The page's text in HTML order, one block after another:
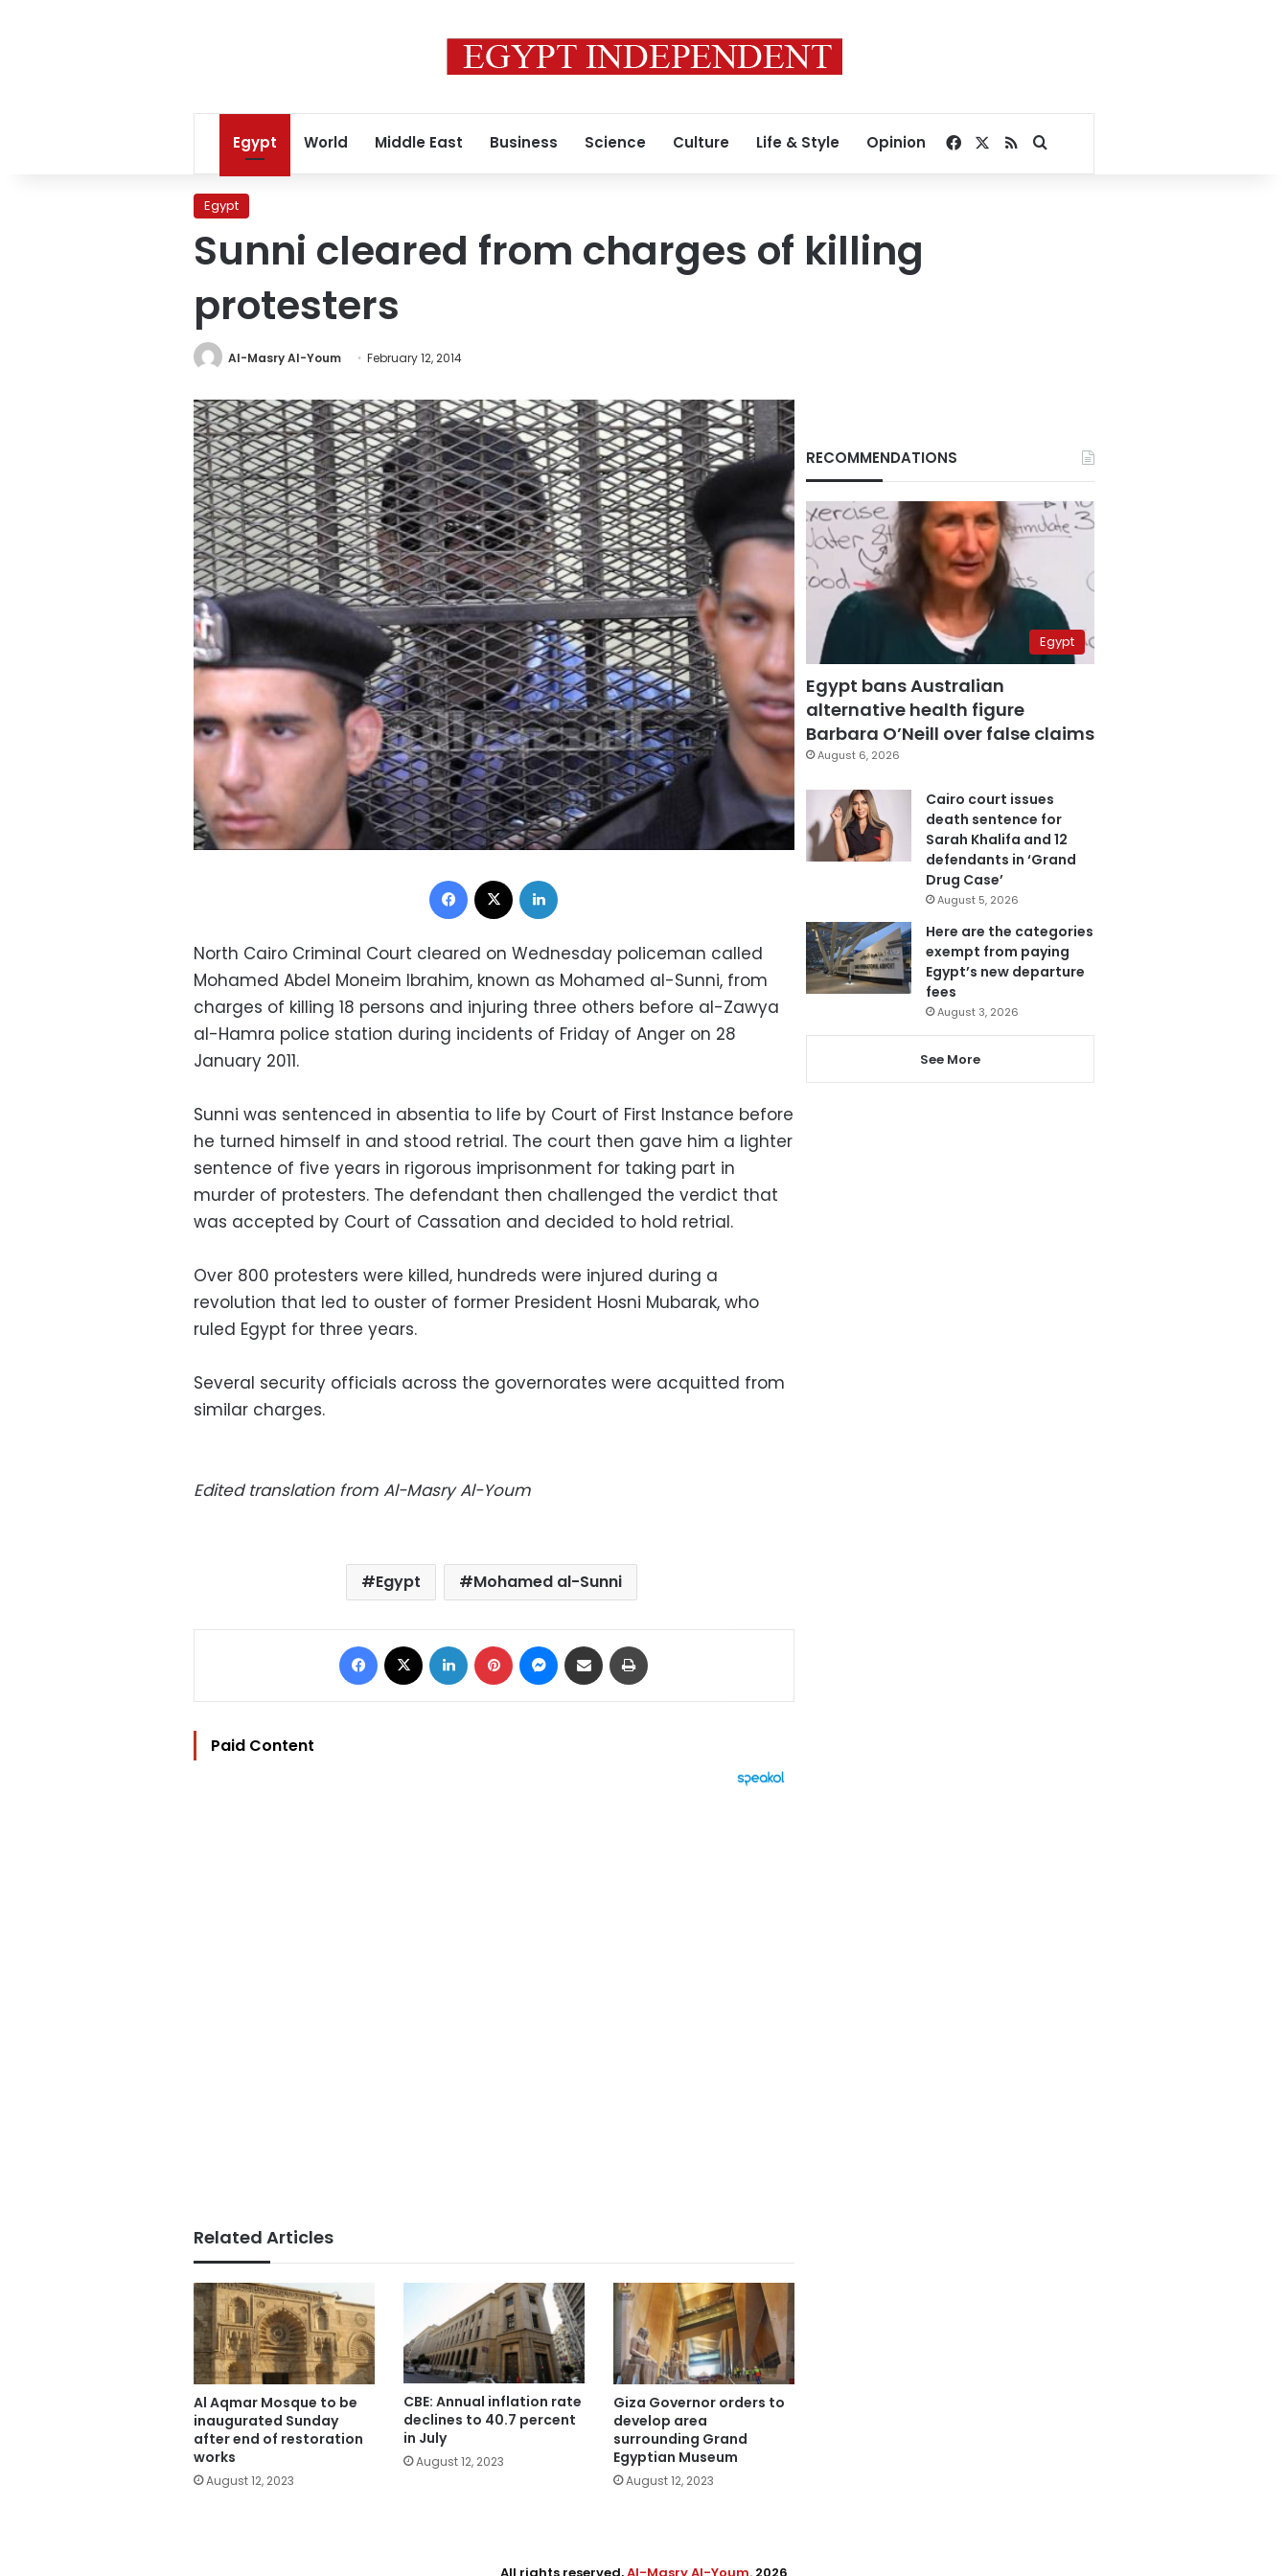
Egypt World Middle East Business Science Culture Life & Style Opinion Facebook
RSSSearch for
Egypt
Sunni cleared from charges of killing
protesters
Al-Masry Al-Youm February 12, 2014
Facebook
North Cairo Criminal Court cleared on Wednesday policeman called
Mohamed Abdel Moneim Ibrahim, known as Mohamed al-Sunni, from
charges of killing 18 persons and injuring three others before al-Zawya
al-Hamra police station during incidents of Friday of Anger on 28
January 2011.
Sunni was sentenced in absentia to life by Court of First Instance before
he turned himself in and stood retrial. The court then gave him a lighter
sentence of five years in rigorous imprisonment for taking part in
murder of protesters. The defendant then challenged the verdict that
was accepted by Court of Cassation and decided to hold retrial.
Over 800 protesters were killed, hundreds were injured during a
revolution that led to ouster of former President Hosni Mubarak, who
ruled Egypt for three years.
Several security officials across the governorates were acquitted from
similar charges.
Edited translation from Al-Masry Al-Youm
Egypt Mohamed al-Sunni
Facebook LinkedIn Pinterest Messenger
Share via Email
Paid Content
Related Articles
Al Aqmar Mosque to be
inaugurated Sunday
after end of restoration
works
August 12, 2023
CBE: Annual inflation rate
declines to 40.7 percent
in July
August 12, 2023
Giza Governor orders to
develop area
surrounding Grand
Egyptian Museum
August 12, 2023
RECOMMENDATIONS
Egypt
Egypt bans Australian
alternative health figure
Barbara O’Neill over false claims
August 6, 2026
Cairo court issues
death sentence for
Sarah Khalifa and 12
defendants in ‘Grand
Drug Case’
August 5, 2026
Here are the categories
exempt from paying
Egypt’s new departure
fees
August 3, 2026
See More